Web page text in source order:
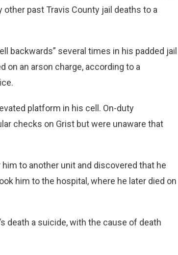
past Travis County jail deaths to a
backwards” several times in his padded jail
on an arson charge, according to a
platform in his cell. On-duty
checks on Grist but were unaware that
to another unit and discovered that he
him to the hospital, where he later died on
death a suicide, with the cause of death